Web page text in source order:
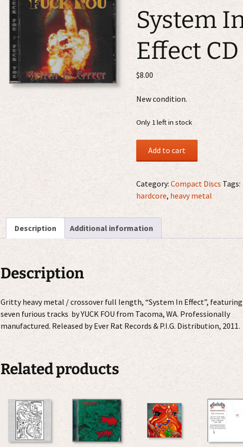
System
Effect CD
$8.00
New condition.
Only 1 left in stock
Yuck
System
In
Effect
CD
quantity
Add to cart
Category:Compact Discs Tags:
hardcore, heavy metal
Description Additional information
Description
Gritty heavy metal / crossover full length, “System In Effect”, featuring
seven furious tracks by YUCK FOU from Tacoma, WA. Professionally
manufactured. Released by Ever Rat Records & P.I.G. Distribution, 2011.
Related products